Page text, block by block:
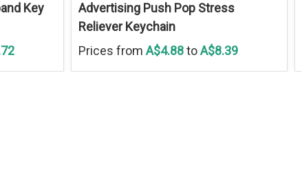
Key
Advertising Push Pop Stress
Reliever Keychain
Prices from A$4.88toA$8.39